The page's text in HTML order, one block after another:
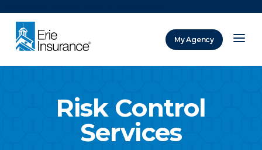
My Agency
Risk Control
Services